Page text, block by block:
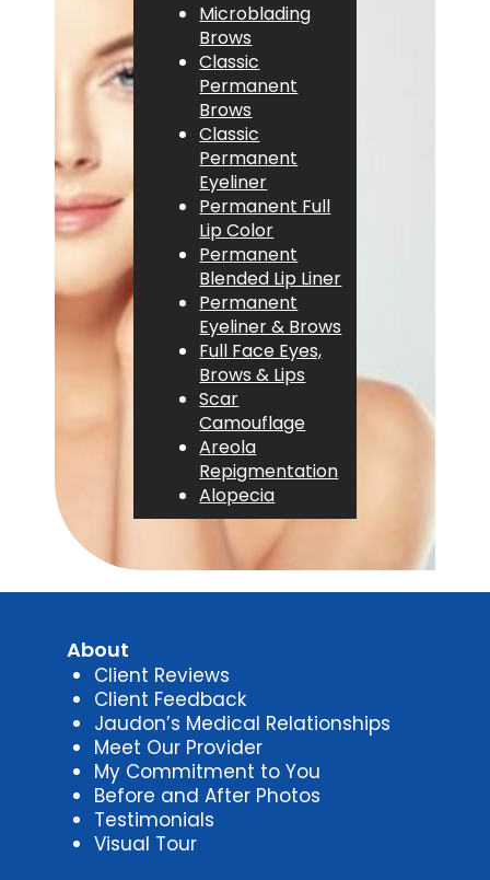
Microblading
Brows
Classic
Permanent
Brows
Classic
Permanent
Eyeliner
Permanent Full
Lip Color
Permanent
Blended Lip Liner
Permanent
Eyeliner & Brows
Full Face Eyes,
Brows & Lips
Scar
Camouflage
Areola
Repigmentation
Alopecia
About
Client Reviews
Client Feedback
Jaudon’s Medical Relationships
Meet Our Provider
My Commitment to You
Before and After Photos
Testimonials
Visual Tour